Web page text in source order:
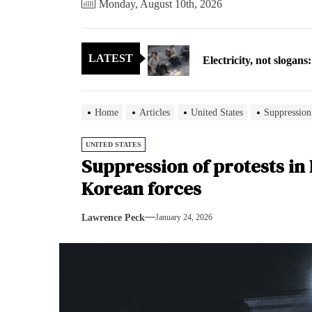
Monday, August 10th, 2026
LATEST
Electricity, not
North Korea posts
As fewer North
Cryptocurrency can
As fewer North
Zelenskyy says North
Home Articles United States
UNITED STATES
Suppression of protests
Korean forces
Lawrence Peck January 24, 2026